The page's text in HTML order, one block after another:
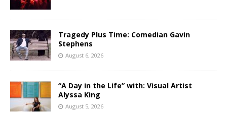
Tragedy Plus Time: Comedian Gavin
Stephens
August 6, 2026
“A Day in the Life” with: Visual Artist
Alyssa King
August 5, 2026